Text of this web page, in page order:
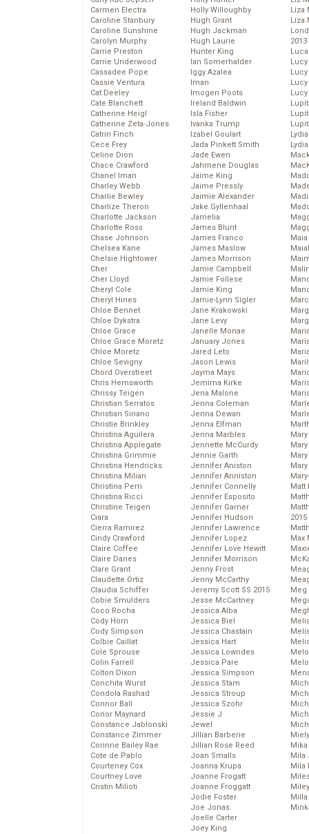
Carmen Electra
Caroline Stanbury
Caroline Sunshine
Carolyn Murphy
Carrie Preston
Carrie Underwood
Cassadee Pope
Cassie Ventura
Cat Deeley
Cate Blanchett
Catherine Heigl
Catherine Zeta-Jones
Catrin Finch
Cece Frey
Celine Dion
Chace Crawford
Chanel Iman
Charley Webb
Charlie Bewley
Charlize Theron
Charlotte Jackson
Charlotte Ross
Chase Johnson
Chelsea Kane
Chelsie Hightower
Cher
Cher Lloyd
Cheryl Cole
Cheryl Hines
Chloe Bennet
Chloe Dykstra
Chloe Grace
Chloe Grace Moretz
Chloe Moretz
Chloe Sevigny
Chord Overstreet
Chris Hemsworth
Chrissy Teigen
Christian Serratos
Christian Siriano
Christie Brinkley
Christina Aguilera
Christina Applegate
Christina Grimmie
Christina Hendricks
Christina Milian
Christina Perri
Christina Ricci
Christine Teigen
Ciara
Cierra Ramirez
Cindy Crawford
Claire Coffee
Claire Danes
Clare Grant
Claudette Ortiz
Claudia Schiffer
Cobie Smulders
Coco Rocha
Cody Horn
Cody Simpson
Colbie Caillat
Cole Sprouse
Colin Farrell
Colton Dixon
Conchita Wurst
Condola Rashad
Connor Ball
Conor Maynard
Constance Jablonski
Constance Zimmer
Corinne Bailey Rae
Cote de Pablo
Courteney Cox
Courtney Love
Cristin Milioti
Holly Willoughby
Hugh Grant
Hugh Jackman
Hugh Laurie
Hunter King
Ian Somerhalder
Iggy Azalea
Iman
Imogen Poots
Ireland Baldwin
Isla Fisher
Ivanka Trump
Izabel Goulart
Jada Pinkett Smith
Jade Ewen
Jahmene Douglas
Jaime King
Jaime Pressly
Jaimie Alexander
Jake Gyllenhaal
Jamelia
James Blunt
James Franco
James Maslow
James Morrison
Jamie Campbell
Jamie Follese
Jamie King
Jamie-Lynn Sigler
Jane Krakowski
Jane Levy
Janelle Monae
January Jones
Jared Leto
Jason Lewis
Jayma Mays
Jemima Kirke
Jena Malone
Jenna Coleman
Jenna Dewan
Jenna Elfman
Jenna Marbles
Jennette McCurdy
Jennie Garth
Jennifer Aniston
Jennifer Anniston
Jennifer Connelly
Jennifer Esposito
Jennifer Garner
Jennifer Hudson
Jennifer Lawrence
Jennifer Lopez
Jennifer Love Hewitt
Jennifer Morrison
Jenny Frost
Jenny McCarthy
Jeremy Scott SS 2015
Jesse McCartney
Jessica Alba
Jessica Biel
Jessica Chastain
Jessica Hart
Jessica Lowndes
Jessica Pare
Jessica Simpson
Jessica Stam
Jessica Stroup
Jessica Szohr
Jessie J
Jewel
Jillian Barberie
Jillian Rose Reed
Joan Smalls
Joanna Krupa
Joanne Frogatt
Joanne Froggatt
Jodie Foster
Joe Jonas
Joelle Carter
Joey King
Liza
Liza
2013
Matt
2015
Max
Meg
Mika
Mila
Mila